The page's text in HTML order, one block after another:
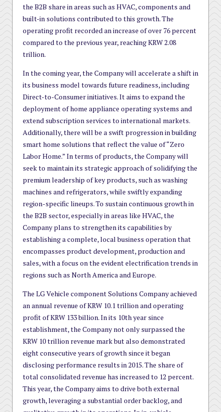
the B2B share in areas such as HVAC, components and
built-in solutions contributed to this growth. The
operating profit recorded an increase of over 76 percent
compared to the previous year, reaching KRW 2.08
trillion.
In the coming year, the Company will accelerate a shift in
its business model towards future readiness, including
Direct-to-Consumer initiatives. It aims to expand the
deployment of home appliance operating systems and
extend subscription services to international markets.
Additionally, there will be a swift progression in building
smart home solutions that reflect the value of “Zero
Labor Home.” In terms of products, the Company will
seek to maintain its strategic approach of solidifying the
premium leadership of key products, such as washing
machines and refrigerators, while swiftly expanding
region-specific lineups. To sustain continuous growth in
the B2B sector, especially in areas like HVAC, the
Company plans to strengthen its capabilities by
establishing a complete, local business operation that
encompasses product development, production and
sales, with a focus on the evident electrification trends in
regions such as North America and Europe.
The LG Vehicle component Solutions Company achieved
an annual revenue of KRW 10.1 trillion and operating
profit of KRW 133 billion. In its 10th year since
establishment, the Company not only surpassed the
KRW 10 trillion revenue mark but also demonstrated
eight consecutive years of growth since it began
disclosing performance results in 2015. The share of
total consolidated revenue has increased to 12 percent.
This year, the Company aims to drive both external
growth, leveraging a substantial order backlog, and